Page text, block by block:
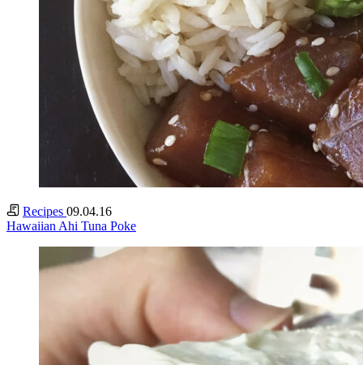
Recipes 09.04.16
Hawaiian Ahi Tuna Poke